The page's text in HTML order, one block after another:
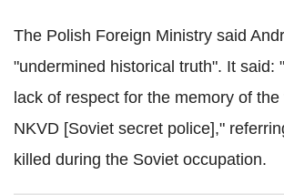
The Polish Foreign Ministry said
"undermined historical truth". It said:
lack of respect for the memory of
NKVD [Soviet secret police],"
killed during the Soviet occupation.